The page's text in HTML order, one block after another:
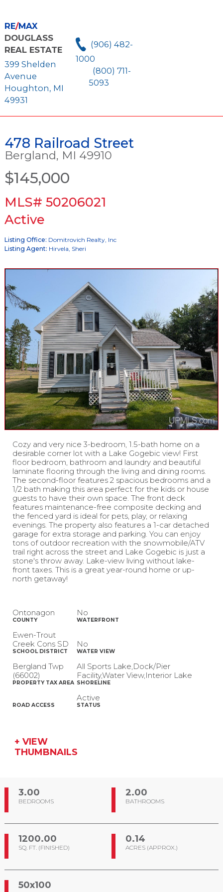
RE/MAX
DOUGLASS
REAL ESTATE
399 Shelden
Avenue
Houghton, MI
49931
(906) 482-
1000
(800) 711-
5093
478 Railroad Street
Bergland, MI 49910
$145,000
MLS# 50206021
Active
Listing Office: Domitrovich Realty, Inc
Listing Agent: Hirvela, Sheri
Cozy and very nice 3-bedroom, 1.5-bath home on a
desirable corner lot with a Lake Gogebic view! First
floor bedroom, bathroom and laundry and beautiful
laminate flooring through the living and dining rooms.
The second-floor features 2 spacious bedrooms and a
1/2 bath making this area perfect for the kids or house
guests to have their own space. The front deck
features maintenance-free composite decking and
the fenced yard is ideal for pets, play, or relaxing
evenings. The property also features a 1-car detached
garage for extra storage and parking. You can enjoy
tons of outdoor recreation with the snowmobile/ATV
trail right across the street and Lake Gogebic is just a
stone's throw away. Lake-view living without lake-
front taxes. This is a great year-round home or up-
north getaway!
Ontonagon
COUNTY
No
WATERFRONT
Ewen-Trout
Creek Cons SD
SCHOOL DISTRICT
No
WATER VIEW
Bergland Twp
(66002)
PROPERTY TAX AREA
All Sports Lake,Dock/Pier
Facility,Water View,Interior Lake
SHORELINE
ROAD ACCESS
Active
STATUS
+ VIEW
THUMBNAILS
3.00
BEDROOMS
2.00
BATHROOMS
1200.00
SQ. FT. (FINISHED)
0.14
ACRES (APPROX.)
50x100